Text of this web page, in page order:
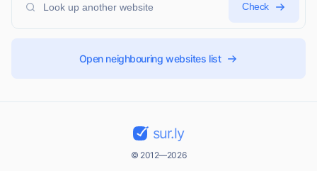
Check
Open neighbouring websites list
sur.ly
© 2012—2026